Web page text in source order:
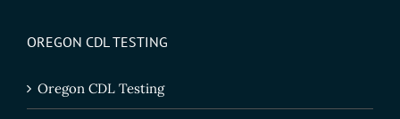
OREGON CDL TESTING
Oregon CDL Testing